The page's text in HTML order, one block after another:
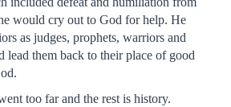
would cry out to God for help. He
as judges, prophets, warriors and
lead them back to their place of good
too far and the rest is history.